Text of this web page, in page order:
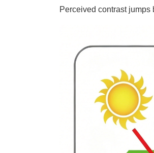
Perceived contrast